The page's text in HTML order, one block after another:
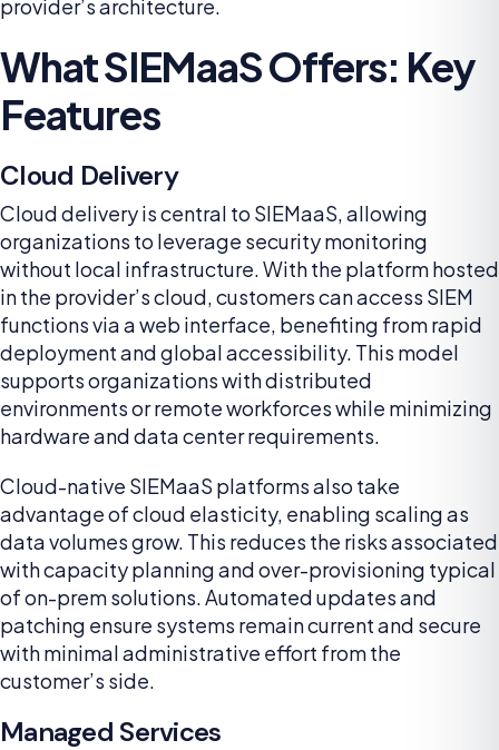
provider’s architecture.
What SIEMaaS Offers: Key
Features
Cloud Delivery
Cloud delivery is central to SIEMaaS, allowing
organizations to leverage security monitoring
without local infrastructure. With the platform hosted
in the provider’s cloud, customers can access SIEM
functions via a web interface, benefiting from rapid
deployment and global accessibility. This model
supports organizations with distributed
environments or remote workforces while minimizing
hardware and data center requirements.
Cloud-native SIEMaaS platforms also take
advantage of cloud elasticity, enabling scaling as
data volumes grow. This reduces the risks associated
with capacity planning and over-provisioning typical
of on-prem solutions. Automated updates and
patching ensure systems remain current and secure
with minimal administrative effort from the
customer’s side.
Managed Services